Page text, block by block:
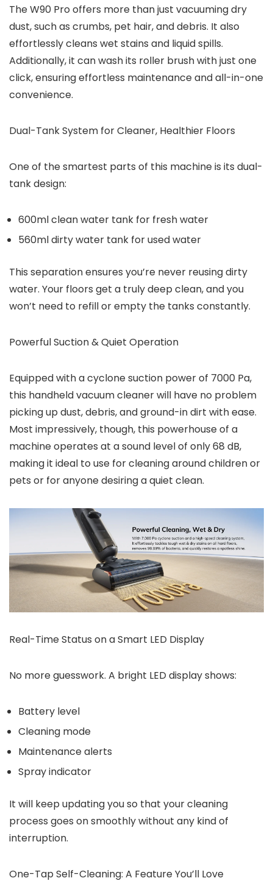
The W90 Pro offers more than just vacuuming dry
dust, such as crumbs, pet hair, and debris. It also
effortlessly cleans wet stains and liquid spills.
Additionally, it can wash its roller brush with just one
click, ensuring effortless maintenance and all-in-one
convenience.
Dual-Tank System for Cleaner, Healthier Floors
One of the smartest parts of this machine is its dual-
tank design:
600ml clean water tank for fresh water
560ml dirty water tank for used water
This separation ensures you’re never reusing dirty
water. Your floors get a truly deep clean, and you
won’t need to refill or empty the tanks constantly.
Powerful Suction & Quiet Operation
Equipped with a cyclone suction power of 7000 Pa,
this handheld vacuum cleaner will have no problem
picking up dust, debris, and ground-in dirt with ease.
Most impressively, though, this powerhouse of a
machine operates at a sound level of only 68 dB,
making it ideal to use for cleaning around children or
pets or for anyone desiring a quiet clean.
Real-Time Status on a Smart LED Display
No more guesswork. A bright LED display shows:
Battery level
Cleaning mode
Maintenance alerts
Spray indicator
It will keep updating you so that your cleaning
process goes on smoothly without any kind of
interruption.
One-Tap Self-Cleaning: A Feature You’ll Love